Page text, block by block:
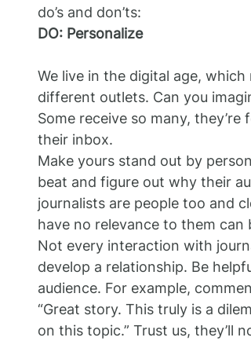
do’s and don’ts:
DO: Personalize
We live in the digital age,
different outlets. Can you
Some receive so many,
their inbox.
Make yours stand out by
beat and figure out why their
journalists are people too and
have no relevance to them
Not every interaction with
develop a relationship. Be
audience. For example,
“Great story. This truly is a
on this topic.” Trust us, they’ll